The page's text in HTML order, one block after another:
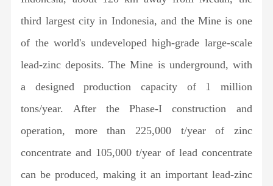
SUSTAINABILITY
REPOR
Contact
&
third largest city in Indonesia, and the Mine is one
of the world's undeveloped high-grade large-scale
lead-zinc deposits. The Mine is underground, with
a designed production capacity of 1 million
tons/year. After the Phase-I construction and
operation, more than 225,000 t/year of zinc
concentrate and 105,000 t/year of lead concentrate
can be produced, making it an important lead-zinc